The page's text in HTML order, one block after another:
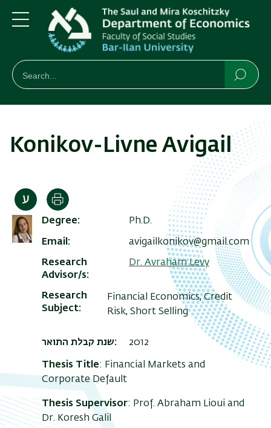
Skip
to
main
content
Skip
to
main
Navigation
Menu
חיפוש
Search
Konikov-Livne Avigail
Print
Degree
Ph.D.
Email avigailkonikov@gmail.com
Research
Advisor/s
Dr. Avraham Levy
Research
Subject
Financial Economics, Credit
Risk, Short Selling
שנת קבלת התואר 2012
Thesis Title: Financial Markets and
Corporate Default
Thesis Supervisor: Prof. Abraham Lioui and
Dr. Koresh Galil